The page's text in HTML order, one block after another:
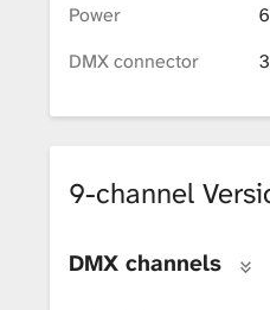
Power
DMX connector
9-channel
DMX channels